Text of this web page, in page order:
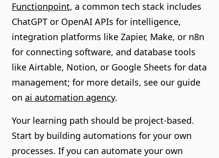
Functionpoint, a common tech stack includes
ChatGPT or OpenAI APIs for intelligence,
integration platforms like Zapier, Make, or n8n
for connecting software, and database tools
like Airtable, Notion, or Google Sheets for data
management; for more details, see our guide
on ai automation agency.
Your learning path should be project-based.
Start by building automations for your own
processes. If you can automate your own